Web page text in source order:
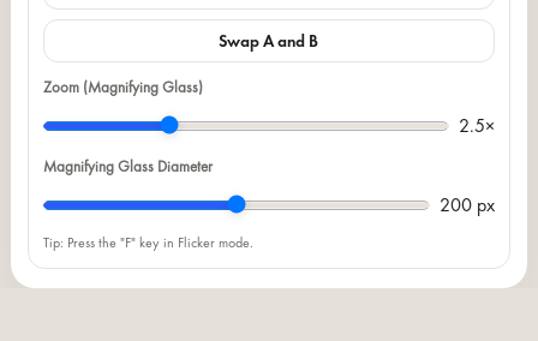
Swap A and B
Zoom (Magnifying Glass)
2.5×
Magnifying Glass Diameter
200 px
Tip: Press the "F" key in Flicker mode.